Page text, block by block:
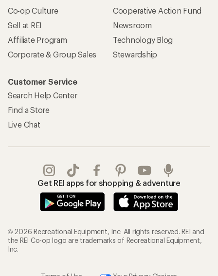
Co-op Culture
Sell at REI
Affiliate Program
Corporate & Group Sales
Cooperative Action Fund
Newsroom
Technology Blog
Stewardship
Customer Service
Search Help Center
Find a Store
Live Chat
Get REI apps for shopping & adventure
© 2026 Recreational Equipment, Inc. All rights reserved. REI and
the REI Co-op logo are trademarks of Recreational Equipment,
Inc.